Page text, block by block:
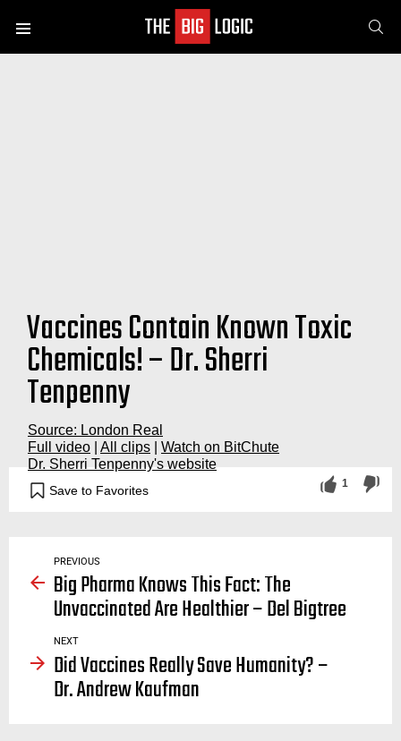
Vaccines Contain Known Toxic
Chemicals! – Dr. Sherri
Tenpenny
Source: London Real
Full video
All clips
Watch on BitChute
Dr. Sherri Tenpenny's website
Save to Favorites 1
PREVIOUS
Big Pharma Knows This Fact: The
Unvaccinated Are Healthier – Del Bigtree
NEXT
Did Vaccines Really Save Humanity? –
Dr. Andrew Kaufman